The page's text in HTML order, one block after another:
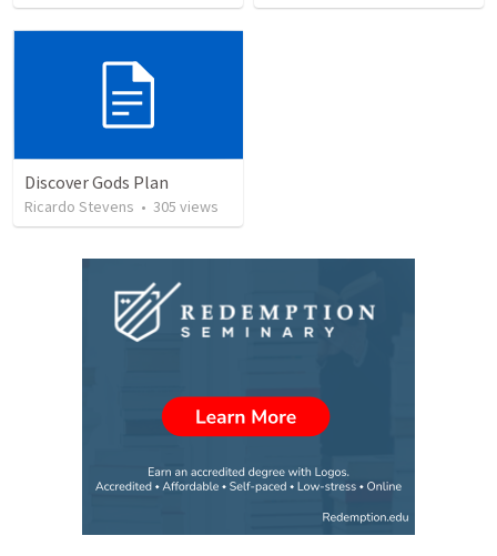
Discover Gods Plan
Ricardo Stevens • 305 views